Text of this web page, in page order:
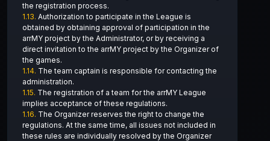
the registration process.
1.13. Authorization to participate in the League is
obtained by obtaining approval of participation in the
arrMY project by the Administrator, or by receiving a
direct invitation to the arrMY project by the Organizer of
the games.
1.14. The team captain is responsible for contacting the
administration.
1.15. The registration of a team for the arrMY League
implies acceptance of these regulations.
1.16. The Organizer reserves the right to change the
regulations. At the same time, all issues not included in
these rules are individually resolved by the Organizer